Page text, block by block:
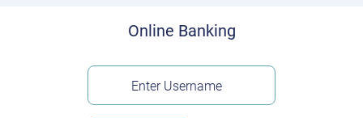
Online Banking
Enter Username